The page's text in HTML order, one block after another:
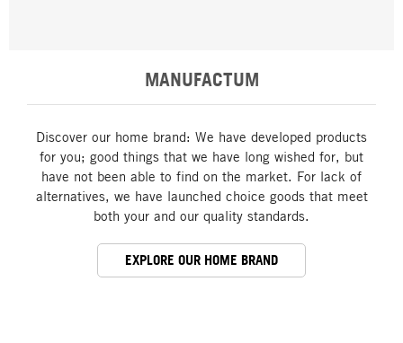
MANUFACTUM
Discover our home brand: We have developed products
for you; good things that we have long wished for, but
have not been able to find on the market. For lack of
alternatives, we have launched choice goods that meet
both your and our quality standards.
EXPLORE OUR HOME BRAND